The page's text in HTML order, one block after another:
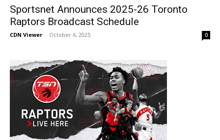
Sportsnet Announces 2025-26 Toronto
Raptors Broadcast Schedule
CDN Viewer - October 6, 2025 0